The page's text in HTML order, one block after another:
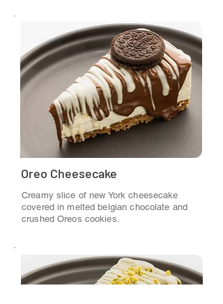
Oreo Cheesecake
Creamy slice of new York cheesecake
covered in melted belgian chocolate and
crushed Oreos cookies.